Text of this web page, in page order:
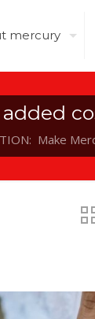
mercury
Make